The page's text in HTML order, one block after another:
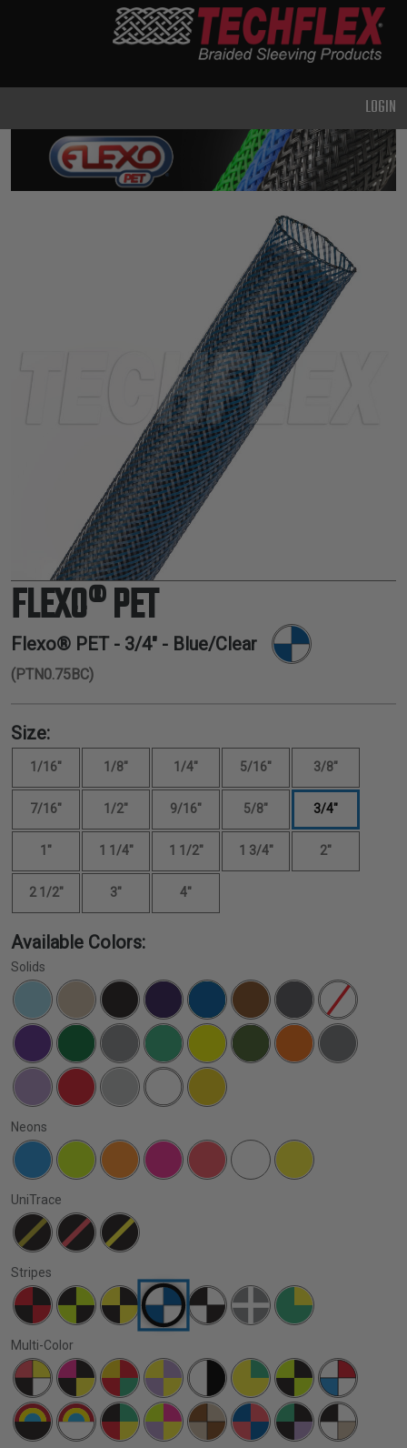
DUTY
METAL &
SHIELDING
ELECTRICAL
INSULATION
LACING
TAPE
TOOLS &
ACCESSORIES
TUBING
LOGIN
FLEXO® PET
Flexo® PET - 3/4" - Blue/Clear
(PTN0.75BC)
Size:
1/16" 1/8" 1/4" 5/16" 3/8"
7/16" 1/2" 9/16" 5/8" 3/4"
1" 1 1/4" 1 1/2" 1 3/4" 2"
2 1/2" 3" 4"
Available Colors:
Solids
Neons
UniTrace
Stripes
Multi-Color